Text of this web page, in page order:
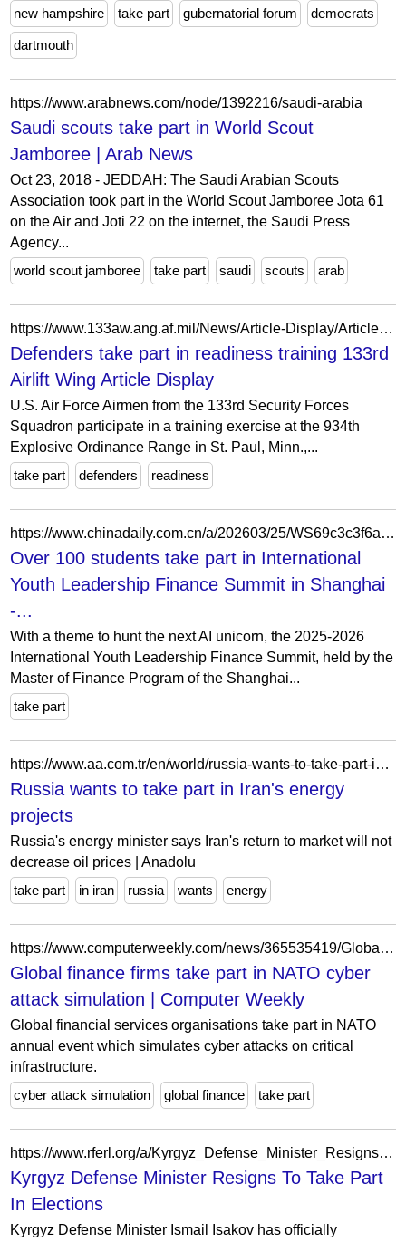
new hampshire take part gubernatorial forum democrats
dartmouth
https://www.arabnews.com/node/1392216/saudi-arabia
Saudi scouts take part in World Scout
Jamboree | Arab News
Oct 23, 2018 - JEDDAH: The Saudi Arabian Scouts
Association took part in the World Scout Jamboree Jota 61
on the Air and Joti 22 on the internet, the Saudi Press
Agency...
world scout jamboree
take part saudi scouts arab
https://www.133aw.ang.af.mil/News/Article-Display/Article/1395447/defenders-take-part-in-readiness-training/
Defenders take part in readiness training 133rd
Airlift Wing Article Display
U.S. Air Force Airmen from the 133rd Security Forces
Squadron participate in a training exercise at the 934th
Explosive Ordinance Range in St. Paul, Minn.,...
take part
defenders readiness
https://www.chinadaily.com.cn/a/202603/25/WS69c3c3f6a310d6866eb3fda5.html
Over 100 students take part in International
Youth Leadership Finance Summit in Shanghai
-...
With a theme to hunt the next AI unicorn, the 2025-2026
International Youth Leadership Finance Summit, held by the
Master of Finance Program of the Shanghai...
take part
https://www.aa.com.tr/en/world/russia-wants-to-take-part-in-irans-energy-projects/25133
Russia wants to take part in Iran's energy
projects
Russia's energy minister says Iran's return to market will not
decrease oil prices | Anadolu
take part
in iran russia wants energy
https://www.computerweekly.com/news/365535419/Global-finance-firms-take-part-in-NATO-cyber-attack-simulation
Global finance firms take part in NATO cyber
attack simulation | Computer Weekly
Global financial services organisations take part in NATO
annual event which simulates cyber attacks on critical
infrastructure.
cyber attack simulation
global finance take part
https://www.rferl.org/a/Kyrgyz_Defense_Minister_Resigns_To_Take_Part_In_Elections/2105185.html
Kyrgyz Defense Minister Resigns To Take Part
In Elections
Kyrgyz Defense Minister Ismail Isakov has officially